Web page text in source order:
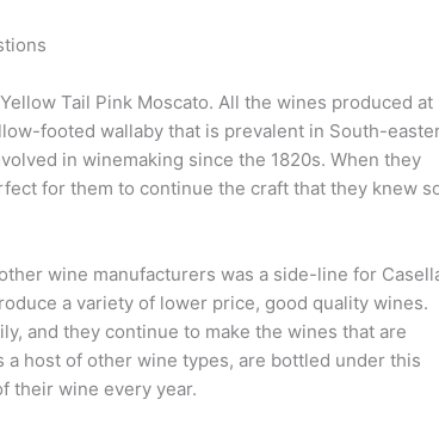
Tail Pink Moscato. All the wines produced at
footed wallaby that is prevalent in South-
in winemaking since the 1820s. When they
for them to continue the craft that they knew
wine manufacturers was a side-line for
a variety of lower price, good quality wines.
and they continue to make the wines that are
host of other wine types, are bottled under this
their wine every year.